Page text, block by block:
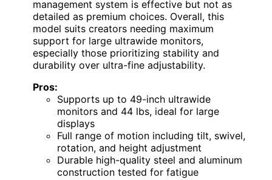
management system is effective but not as
detailed as premium choices. Overall, this
model suits creators needing maximum
support for large ultrawide monitors,
especially those prioritizing stability and
durability over ultra-fine adjustability.
Pros:
Supports up to 49-inch ultrawide
monitors and 44 lbs, ideal for large
displays
Full range of motion including tilt, swivel,
rotation, and height adjustment
Durable high-quality steel and aluminum
construction tested for fatigue